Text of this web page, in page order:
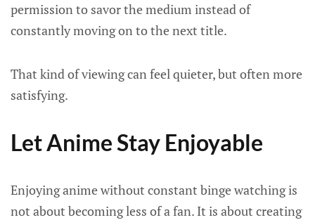
permission to savor the medium instead of
constantly moving on to the next title.
That kind of viewing can feel quieter, but often more
satisfying.
Let Anime Stay Enjoyable
Enjoying anime without constant binge watching is
not about becoming less of a fan. It is about creating